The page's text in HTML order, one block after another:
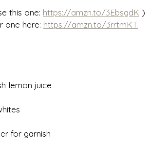
this one:
https://amzn.to/3EbsgdK )
one here:
https://amzn.to/3rrtmKT
lemon juice
for garnish